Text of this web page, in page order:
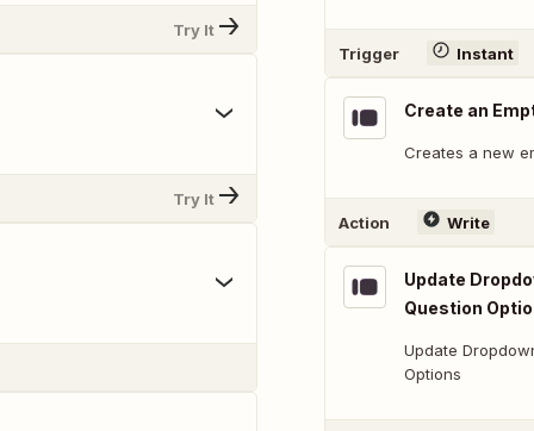
Try It
Try It
Trigger Instant
Create an
Creates a new
Action Write
Update
Question
Update
Options